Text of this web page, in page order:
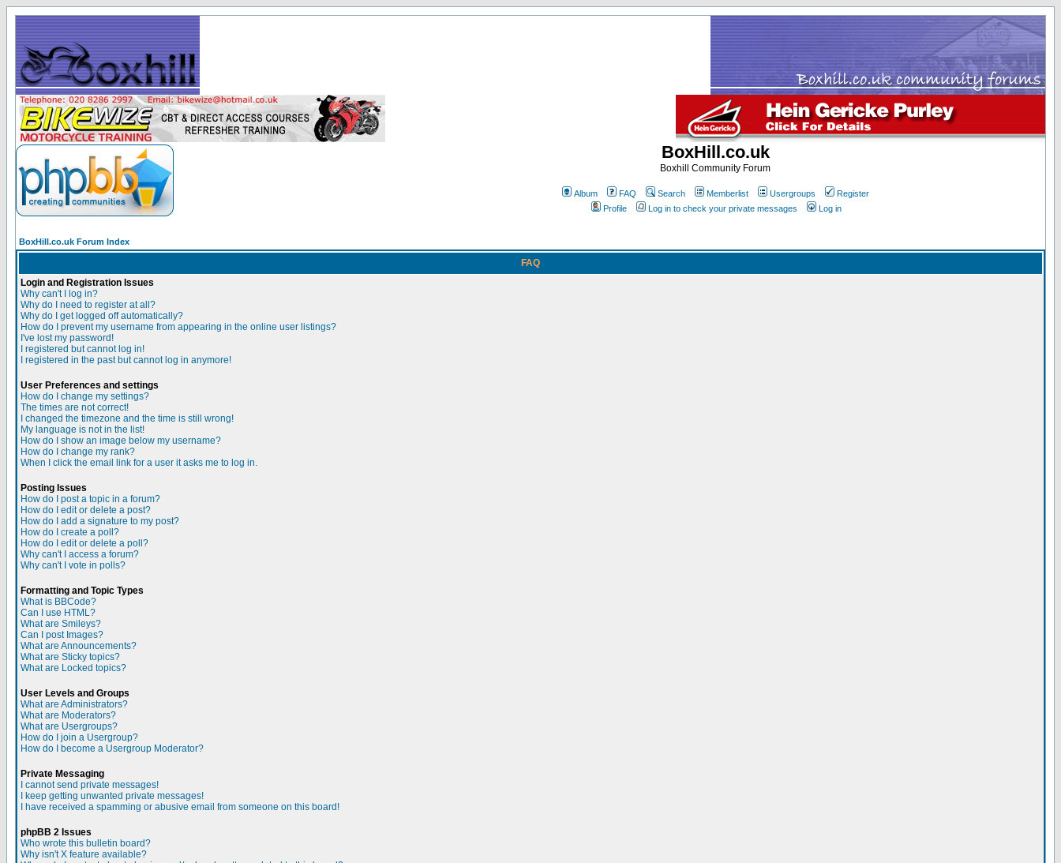
BoxHill.co.uk
Boxhill Community Forum
Album FAQ Search Memberlist Usergroups
Register
Profile
Log in to check your private messages Log in
BoxHill.co.uk Forum Index
FAQ
Login and Registration Issues
Why can't I log in?
Why do I need to register at all?
Why do I get logged off automatically?
How do I prevent my username from appearing in the online user listings?
I've lost my password!
I registered but cannot log in!
I registered in the past but cannot log in anymore!
User Preferences and settings
How do I change my settings?
The times are not correct!
I changed the timezone and the time is still wrong!
My language is not in the list!
How do I show an image below my username?
How do I change my rank?
When I click the email link for a user it asks me to log in.
Posting Issues
How do I post a topic in a forum?
How do I edit or delete a post?
How do I add a signature to my post?
How do I create a poll?
How do I edit or delete a poll?
Why can't I access a forum?
Why can't I vote in polls?
Formatting and Topic Types
What is BBCode?
Can I use HTML?
What are Smileys?
Can I post Images?
What are Announcements?
What are Sticky topics?
What are Locked topics?
User Levels and Groups
What are Administrators?
What are Moderators?
What are Usergroups?
How do I join a Usergroup?
How do I become a Usergroup Moderator?
Private Messaging
I cannot send private messages!
I keep getting unwanted private messages!
I have received a spamming or abusive email from someone on this board!
phpBB 2 Issues
Who wrote this bulletin board?
Why isn't X feature available?